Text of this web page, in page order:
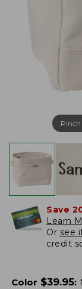
Pinch
Save
Learn
Or see
credit
Color $39.95: